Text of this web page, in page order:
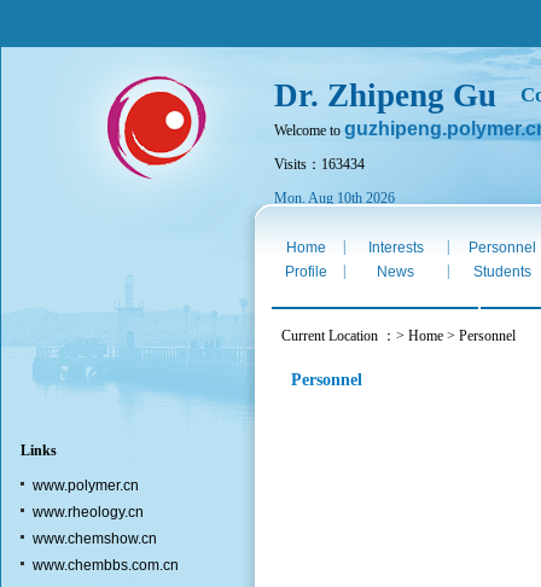
Dr. Zhipeng Gu
Welcome to
Visits：163434
Mon. Aug 10th 2026
Links
www.polymer.cn
www.rheology.cn
www.chemshow.cn
www.chembbs.com.cn
Home Interests
Personnel
Profile
News Students
Current Location ：> Home > Personnel
Personnel